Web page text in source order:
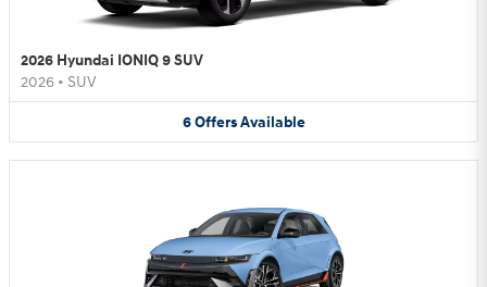
2026 Hyundai IONIQ 9 SUV
2026 • SUV
6 Offers Available